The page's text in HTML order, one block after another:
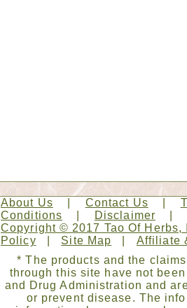
About Us Contact Us
Conditions
Disclaimer
Copyright © 2017 Tao Of
Policy
Site Map
Affiliate
* The products and the
through this site have not
and Drug Administration and
or prevent disease. The